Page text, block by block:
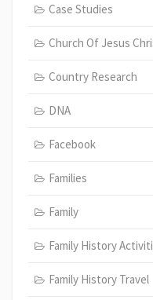
Case Studies
Church Of Jesus
Country Research
DNA
Facebook
Families
Family
Family History
Family History Travel